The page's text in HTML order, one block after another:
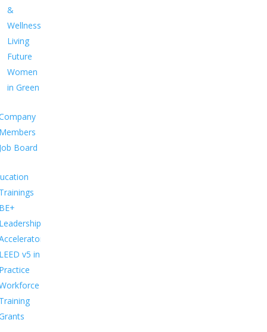
&
Wellness
Living
Future
Women
in Green
Board
v5 in